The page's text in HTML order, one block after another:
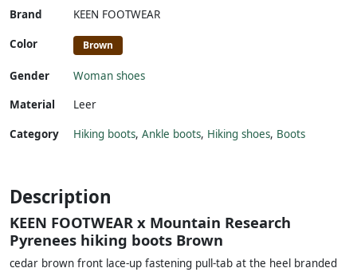
Brand KEEN FOOTWEAR
Color Brown
Gender
Woman shoes
Material
Leer
Category Hiking boots, Ankle boots, Hiking shoes, Boots
Description
KEEN FOOTWEAR x Mountain Research
Pyrenees hiking boots Brown
cedar brown front lace-up fastening pull-tab at the heel branded